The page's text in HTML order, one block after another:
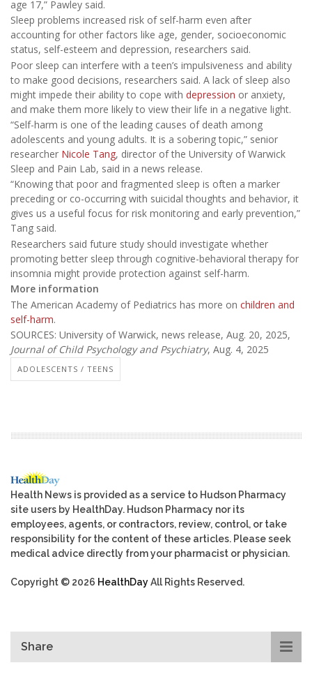
age 17,” Pawley said.
Sleep problems increased risk of self-harm even after
accounting for other factors like age, gender, socioeconomic
status, self-esteem and depression, researchers said.
Poor sleep can interfere with a teen’s impulsiveness and ability
to make good decisions, researchers said. A lack of sleep also
might impede their ability to cope with depression or anxiety,
and make them more likely to view their life in a negative light.
“Self-harm is one of the leading causes of death among
adolescents and young adults. It is a sobering topic,” senior
researcher Nicole Tang, director of the University of Warwick
Sleep and Pain Lab, said in a news release.
“Knowing that poor and fragmented sleep is often a marker
preceding or co-occurring with suicidal thoughts and behavior, it
gives us a useful focus for risk monitoring and early prevention,”
Tang said.
Researchers said future study should investigate whether
promoting better sleep through cognitive-behavioral therapy for
insomnia might provide protection against self-harm.
More information
The American Academy of Pediatrics has more on children and
self-harm.
SOURCES: University of Warwick, news release, Aug. 20, 2025,
Journal of Child Psychology and Psychiatry, Aug. 4, 2025
ADOLESCENTS / TEENS
Health News is provided as a service to Hudson Pharmacy
site users by HealthDay. Hudson Pharmacy nor its
employees, agents, or contractors, review, control, or take
responsibility for the content of these articles. Please seek
medical advice directly from your pharmacist or physician.
Copyright © 2026 HealthDayAll Rights Reserved.
Share